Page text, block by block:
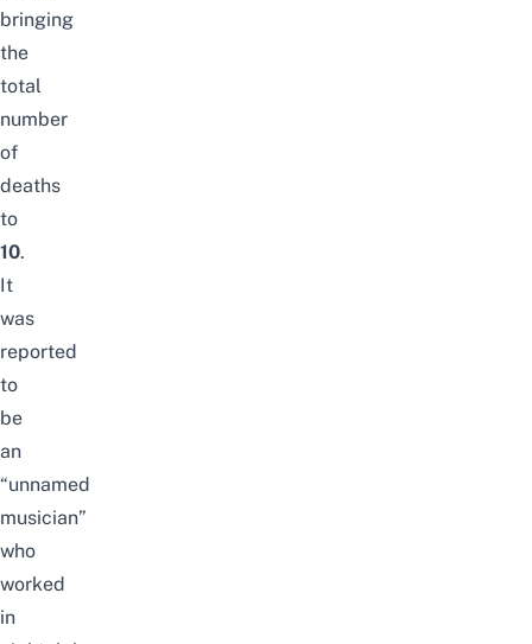
bringing
the
total
number
of
deaths
to
10.
It
was
reported
to
be
an
“unnamed
musician”
who
worked
in